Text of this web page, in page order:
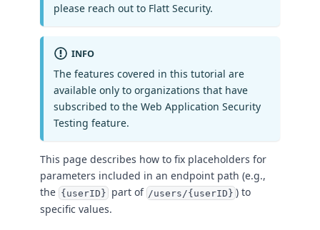
please reach out to Flatt Security.
INFO
The features covered in this tutorial are
available only to organizations that have
subscribed to the Web Application Security
Testing feature.
This page describes how to fix placeholders for
parameters included in an endpoint path (e.g.,
the {userID} part of /users/{userID} ) to
specific values.